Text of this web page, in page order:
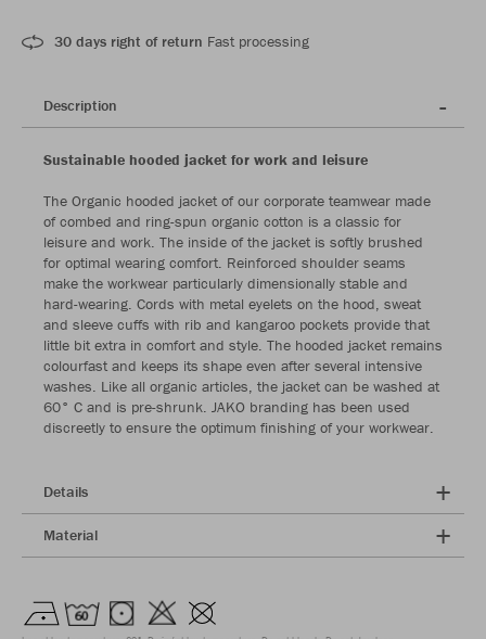
30 days right of return Fast processing
Description
Sustainable hooded jacket for work and leisure
The Organic hooded jacket of our corporate teamwear made
of combed and ring-spun organic cotton is a classic for
leisure and work. The inside of the jacket is softly brushed
for optimal wearing comfort. Reinforced shoulder seams
make the workwear particularly dimensionally stable and
hard-wearing. Cords with metal eyelets on the hood, sweat
and sleeve cuffs with rib and kangaroo pockets provide that
little bit extra in comfort and style. The hooded jacket remains
colourfast and keeps its shape even after several intensive
washes. Like all organic articles, the jacket can be washed at
60° C and is pre-shrunk. JAKO branding has been used
discreetly to ensure the optimum finishing of your workwear.
Details
Material